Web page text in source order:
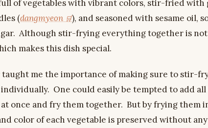
of vegetables with vibrant colors, stir-fried with
(dangmyeon
), and seasoned with sesame oil,
Although stir-frying everything together is
makes this dish special.
me the importance of making sure to stir-
One could easily be tempted to add all
once and fry them together. But by frying them
color of each vegetable is preserved without